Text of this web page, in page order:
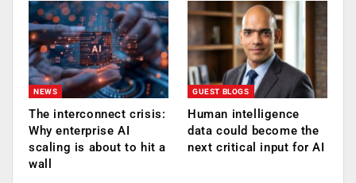
NEWS
The interconnect crisis:
Why enterprise AI
scaling is about to hit a
wall
GUEST BLOGS
Human intelligence
data could become the
next critical input for AI